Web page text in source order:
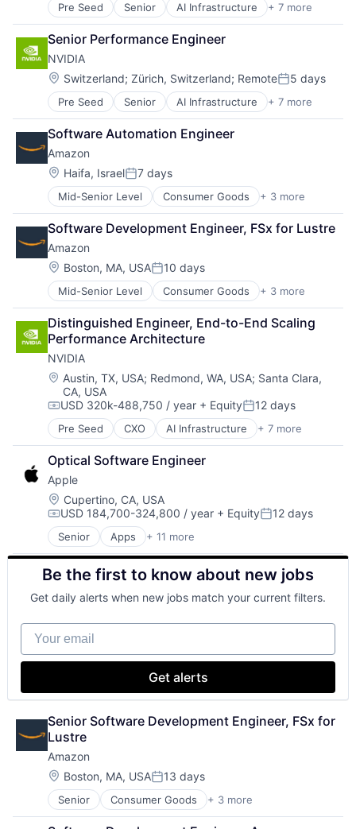
Pre Seed Senior AI Infrastructure + 7 more
Artificial Intelligence (AI)
Cloud Computing
Foundational AI
GPU
Hardware
Software
Virtual Reality
Senior Performance Engineer
NVIDIA
Location:
Switzerland; Zürich, Switzerland; RemotePosted:
5 days
Pre Seed Senior AI Infrastructure + 7 more
Artificial Intelligence (AI)
Cloud Computing
Foundational AI
GPU
Hardware
Software
Virtual Reality
Software Automation Engineer
Amazon
Location:
Haifa, IsraelPosted:
7 days
Mid-Senior Level Consumer Goods + 3 more
E-Commerce
Retail
Shopping
Software Development Engineer, FSx for Lustre
Amazon
Location:
Boston, MA, USAPosted:
10 days
Mid-Senior Level Consumer Goods + 3 more
E-Commerce
Retail
Shopping
Distinguished Engineer, End-to-End Scaling
Performance Architecture
NVIDIA
Location:
Austin, TX, USA; Redmond, WA, USA; Santa Clara,
CA, USA
Compensation:
USD 320k-488,750 / year + EquityPosted:
12 days
Pre Seed CXO AI Infrastructure + 7 more
Artificial Intelligence (AI)
Cloud Computing
Foundational AI
GPU
Hardware
Software
Virtual Reality
Optical Software Engineer
Apple
Location:
Cupertino, CA, USA
Compensation:
USD 184,700-324,800 / year + EquityPosted:
12 days
Senior Apps + 11 more
Artificial Intelligence (AI)
Broadcasting
Consumer Electronics
Digital Entertainment
Foundational AI
Hardware
Media & Entertainment
Mobile Devices
Operating Systems
Wearables
Be the first to know about new jobs
Get daily alerts when new jobs match your current filters.
Your email
Get alerts
Senior Software Development Engineer, FSx for
Lustre
Amazon
Location:
Boston, MA, USAPosted:
13 days
Senior Consumer Goods + 3 more
E-Commerce
Retail